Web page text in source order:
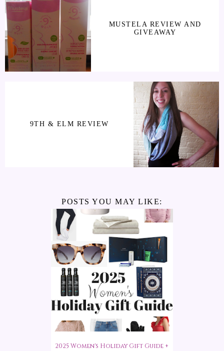
MUSTELA REVIEW AND
GIVEAWAY
9TH & ELM REVIEW
POSTS YOU MAY LIKE:
2025 Women's Holiday Gift Guide +